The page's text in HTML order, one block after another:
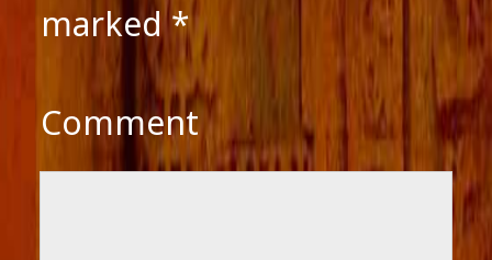
marked*
Comment